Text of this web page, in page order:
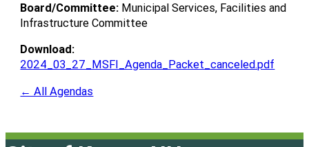
Board/Committee: Municipal Services, Facilities and
Infrastructure Committee
Download:
2024_03_27_MSFI_Agenda_Packet_canceled.pdf
← All Agendas